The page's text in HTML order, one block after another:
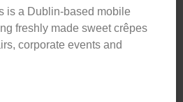
is a Dublin-based mobile
freshly made sweet crêpes
corporate events and